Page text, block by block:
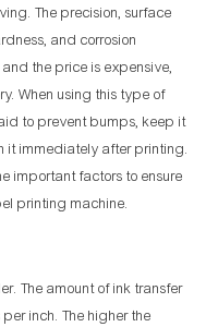
The precision, surface
and corrosion
the price is expensive,
When using this type of
to prevent bumps, keep it
it immediately after printing.
important factors to ensure
printing machine.
The amount of ink transfer
inch. The higher the